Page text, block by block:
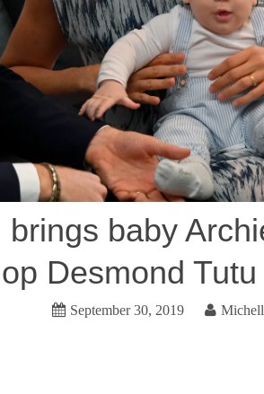
brings baby
Desmond
September 30, 2019